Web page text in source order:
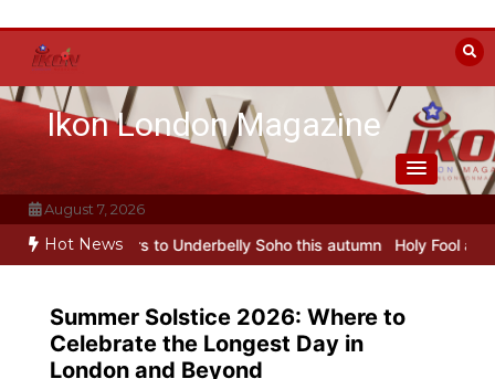
content
Ikon London Magazine
August 7, 2026
Hot News
Underbelly Soho this autumn Holy Fool at Park Theatre: new
Summer Solstice 2026: Where to
Celebrate the Longest Day in
London and Beyond